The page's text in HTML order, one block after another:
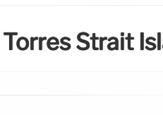
Torres Strait